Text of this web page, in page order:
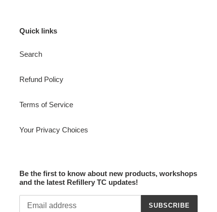
Quick links
Search
Refund Policy
Terms of Service
Your Privacy Choices
Be the first to know about new products, workshops
and the latest Refillery TC updates!
SUBSCRIBE